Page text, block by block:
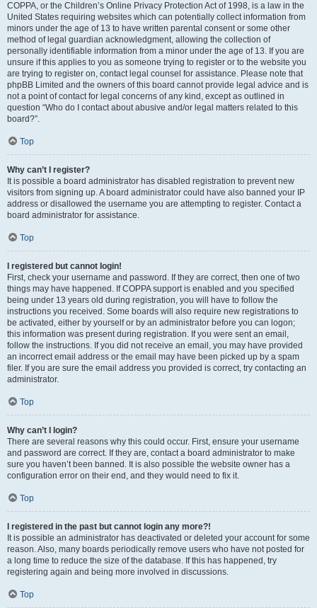
COPPA, or the Children’s Online Privacy Protection Act of 1998, is a law in the
United States requiring websites which can potentially collect information from
minors under the age of 13 to have written parental consent or some other
method of legal guardian acknowledgment, allowing the collection of
personally identifiable information from a minor under the age of 13. If you are
unsure if this applies to you as someone trying to register or to the website you
are trying to register on, contact legal counsel for assistance. Please note that
phpBB Limited and the owners of this board cannot provide legal advice and is
not a point of contact for legal concerns of any kind, except as outlined in
question “Who do I contact about abusive and/or legal matters related to this
board?”.
Top
Why can’t I register?
It is possible a board administrator has disabled registration to prevent new
visitors from signing up. A board administrator could have also banned your IP
address or disallowed the username you are attempting to register. Contact a
board administrator for assistance.
Top
I registered but cannot login!
First, check your username and password. If they are correct, then one of two
things may have happened. If COPPA support is enabled and you specified
being under 13 years old during registration, you will have to follow the
instructions you received. Some boards will also require new registrations to
be activated, either by yourself or by an administrator before you can logon;
this information was present during registration. If you were sent an email,
follow the instructions. If you did not receive an email, you may have provided
an incorrect email address or the email may have been picked up by a spam
filer. If you are sure the email address you provided is correct, try contacting an
administrator.
Top
Why can’t I login?
There are several reasons why this could occur. First, ensure your username
and password are correct. If they are, contact a board administrator to make
sure you haven’t been banned. It is also possible the website owner has a
configuration error on their end, and they would need to fix it.
Top
I registered in the past but cannot login any more?!
It is possible an administrator has deactivated or deleted your account for some
reason. Also, many boards periodically remove users who have not posted for
a long time to reduce the size of the database. If this has happened, try
registering again and being more involved in discussions.
Top